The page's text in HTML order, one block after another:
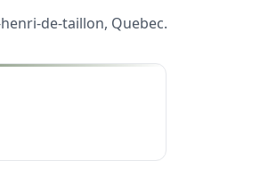
de-taillon, Quebec.